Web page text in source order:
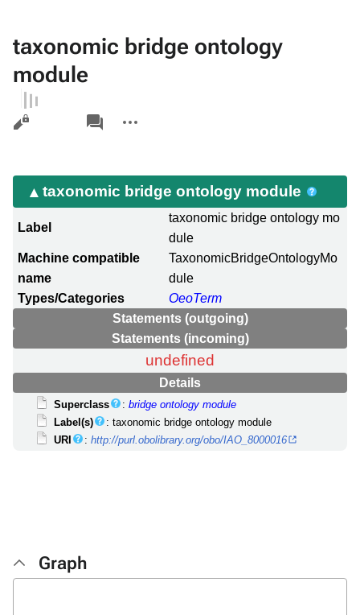
taxonomic bridge ontology
module
Views
associated-
pages
actions
taxonomic bridge ontology module
Label
taxonomic bridge ontology mo
dule
Machine compatible
name
TaxonomicBridgeOntologyMo
dule
Types/Categories
OeoTerm
Statements (outgoing)
Statements (incoming)
undefined
Details
Superclass :bridge ontology module
Label(s)
: taxonomic bridge ontology module
URI
:http://purl.obolibrary.org/obo/IAO_8000016
Graph